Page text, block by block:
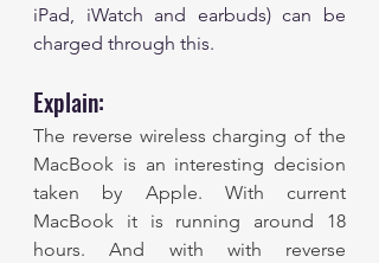
iPad, iWatch and earbuds) can be
charged through this.
Explain:
The reverse wireless charging of the
MacBook is an interesting decision
taken by Apple. With current
MacBook it is running around 18
hours. And with with reverse